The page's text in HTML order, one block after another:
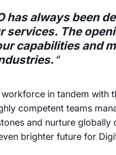
has always been
services. The
capabilities and
“
in tandem with
competent teams
and nurture globally
brighter future for